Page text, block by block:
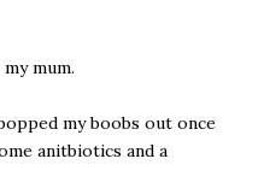
mum.
my boobs out once
anitbiotics and a